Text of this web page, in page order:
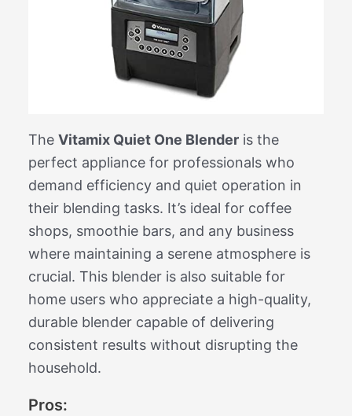
The Vitamix Quiet One Blenderis the
perfect appliance for professionals who
demand efficiency and quiet operation in
their blending tasks. It’s ideal for coffee
shops, smoothie bars, and any business
where maintaining a serene atmosphere is
crucial. This blender is also suitable for
home users who appreciate a high-quality,
durable blender capable of delivering
consistent results without disrupting the
household.
Pros: